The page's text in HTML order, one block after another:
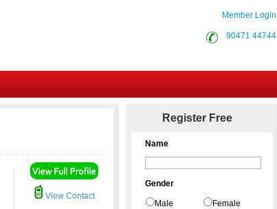
Member Login
90471 44744
View Contact
Register Free
Name
Gender
Male Female